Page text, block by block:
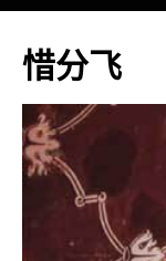
惜分飞